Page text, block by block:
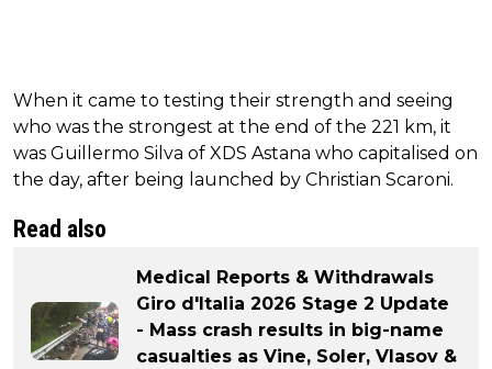
When it came to testing their strength and seeing
who was the strongest at the end of the 221 km, it
was Guillermo Silva of XDS Astana who capitalised on
the day, after being launched by Christian Scaroni.
Read also
Medical Reports & Withdrawals
Giro d'Italia 2026 Stage 2 Update
- Mass crash results in big-name
casualties as Vine, Soler, Vlasov &